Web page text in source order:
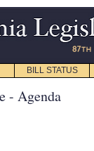
BILL STATUS
- Agenda